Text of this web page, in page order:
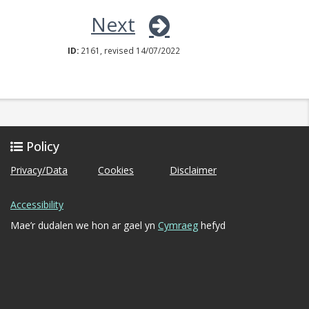
Next
ID: 2161, revised 14/07/2022
Policy
Privacy/Data Cookies Disclaimer
Accessibility
Mae’r dudalen we hon ar gael yn Cymraeg hefyd